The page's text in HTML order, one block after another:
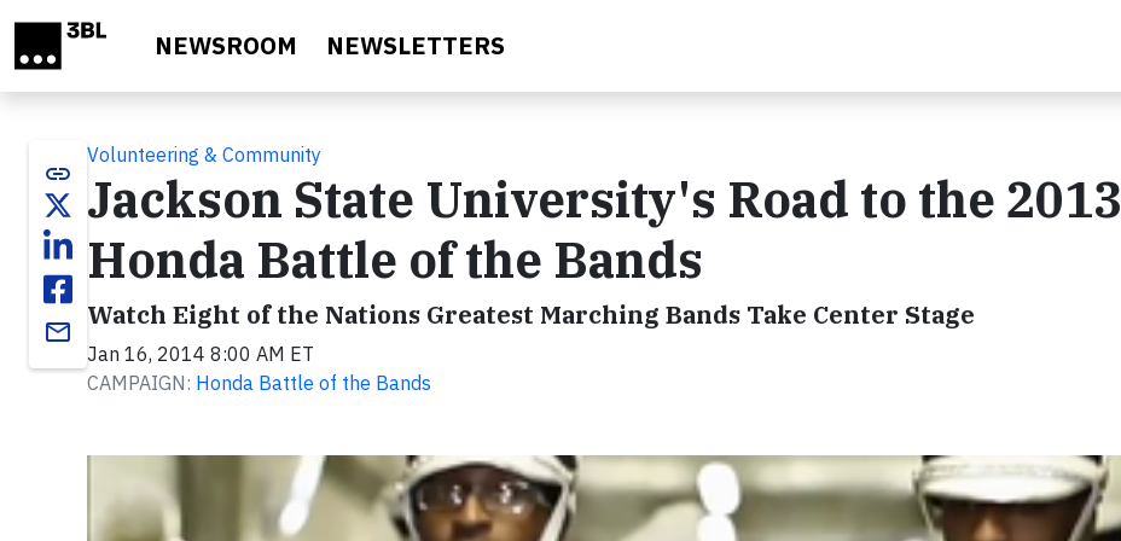
NEWSROOM NEWSLETTERS
link
email
Volunteering & Community
Jackson State University's Road to the 2013
Honda Battle of the Bands
Watch Eight of the Nations Greatest Marching Bands Take Center Stage
Jan 16, 2014 8:00 AM ET
CAMPAIGN: Honda Battle of the Bands